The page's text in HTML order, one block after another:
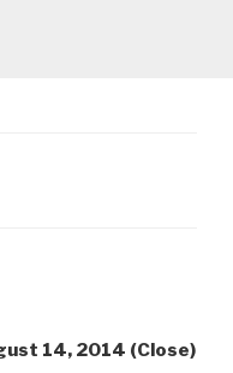
14, 2014 (Close)